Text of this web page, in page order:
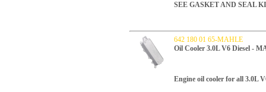
SEE GASKET AND SEAL
642 180 01 65-MAHLE
Oil Cooler 3.0L V6 Diesel -
Engine oil cooler for all 3.0L